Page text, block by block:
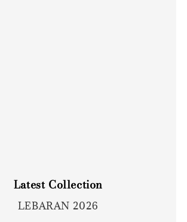
Latest Collection
LEBARAN 2026